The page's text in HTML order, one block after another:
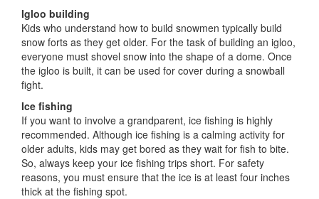
Igloo building
Kids who understand how to build snowmen typically build
snow forts as they get older. For the task of building an igloo,
everyone must shovel snow into the shape of a dome. Once
the igloo is built, it can be used for cover during a snowball
fight.
Ice fishing
If you want to involve a grandparent, ice fishing is highly
recommended. Although ice fishing is a calming activity for
older adults, kids may get bored as they wait for fish to bite.
So, always keep your ice fishing trips short. For safety
reasons, you must ensure that the ice is at least four inches
thick at the fishing spot.